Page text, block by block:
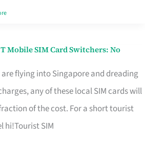
Mobile SIM Card Switchers: No
flying into Singapore and dreading
any of these local SIM cards will
of the cost. For a short tourist
hi!Tourist SIM